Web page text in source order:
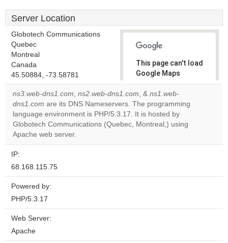
Server Location
Globotech Communications
Quebec
Montreal
Canada
45.50884, -73.58781
This page can't load
Google Maps
correctly.
Do you
own this
website?
ns3.web-dns1.com, ns2.web-dns1.com, & ns1.web-
dns1.com are its DNS Nameservers. The programming
language environment is PHP/5.3.17. It is hosted by
Globotech Communications (Quebec, Montreal,) using
Apache web server.
IP:
68.168.115.75
Powered by:
PHP/5.3.17
Web Server:
Apache